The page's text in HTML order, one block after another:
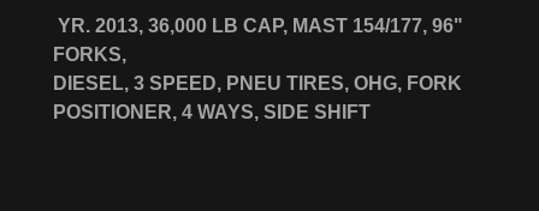
YR. 2013, 36,000 LB CAP, MAST 154/177, 96"
FORKS,
DIESEL, 3 SPEED, PNEU TIRES, OHG, FORK
POSITIONER, 4 WAYS, SIDE SHIFT